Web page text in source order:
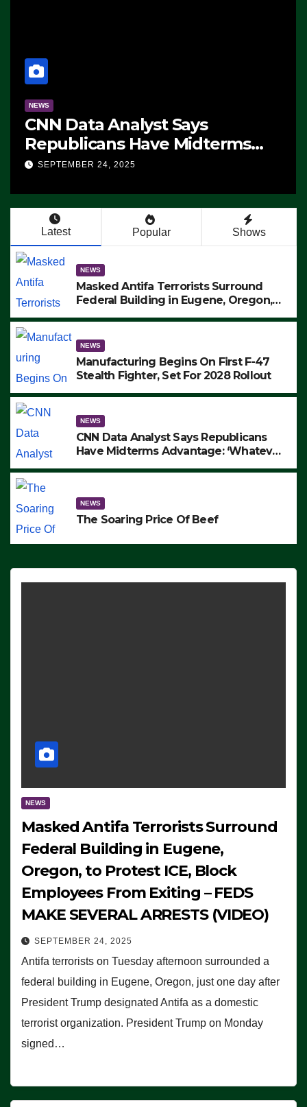
NEWS
CNN Data Analyst Says
Republicans Have Midterms
Advantage: ‘Whatever
SEPTEMBER 24, 2025
Latest Popular Shows
NEWS
Masked Antifa Terrorists Surround
Federal Building in Eugene, Oregon,
ARRESTS (VIDEO)
NEWS
Manufacturing Begins On First F-47
Stealth Fighter, Set For 2028 Rollout
NEWS
CNN Data Analyst Says Republicans
Have Midterms Advantage: ‘Whatever
NEWS
The Soaring Price Of Beef
NEWS
Masked Antifa Terrorists Surround
Federal Building in Eugene,
Oregon, to Protest ICE, Block
Employees From Exiting – FEDS
MAKE SEVERAL ARRESTS (VIDEO)
SEPTEMBER 24, 2025
Antifa terrorists on Tuesday afternoon surrounded a
federal building in Eugene, Oregon, just one day after
President Trump designated Antifa as a domestic
terrorist organization. President Trump on Monday
signed…